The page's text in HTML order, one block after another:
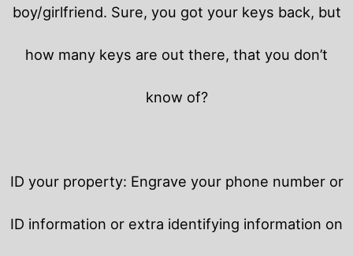
boy/girlfriend. Sure, you got your keys back, but
how many keys are out there, that you don’t
know of?
ID your property: Engrave your phone number or
ID information or extra identifying information on